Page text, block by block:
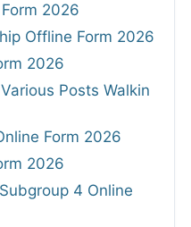
2026
Offline Form 2026
2026
Posts Walkin
Form 2026
2026
4 Online